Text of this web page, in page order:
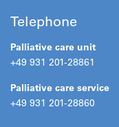
Telephone
Palliative care unit
+49 931 201-28861
Palliative care service
+49 931 201-28860